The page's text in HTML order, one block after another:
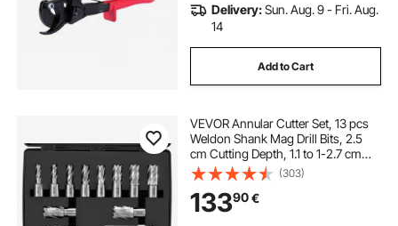
Delivery:Sun. Aug. 9 - Fri. Aug.
14
Add to Cart
VEVOR Annular Cutter Set, 13 pcs
Weldon Shank Mag Drill Bits, 2.5
cm Cutting Depth, 1.1 to 1-2.7 cm
Cutting Diameter, M2AL HSS, 2
Pilot Pins, Hex Wrench and
Portable Case, for Using with
Magnetic Drills
(303)
13390€